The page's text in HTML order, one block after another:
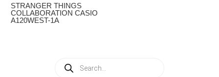
STRANGER THINGS
COLLABORATION CASIO
A120WEST-1A
search